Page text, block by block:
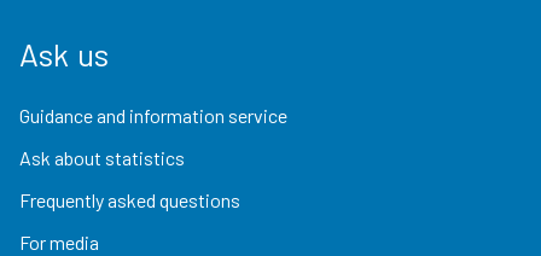
Ask us
Guidance and information service
Ask about statistics
Frequently asked questions
For media